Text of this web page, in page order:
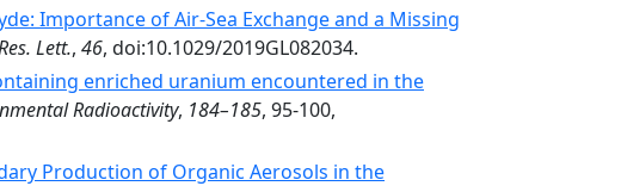
Importance of Air‐Sea Exchange and a Missing
Lett., 46, doi:10.1029/2019GL082034.
enriched uranium encountered in the
Radioactivity, 184–185, 95-100,
Production of Organic Aerosols in the